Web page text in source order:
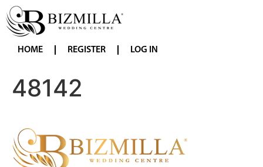
HOME REGISTER LOG IN
48142